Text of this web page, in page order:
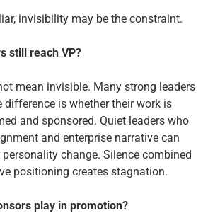
invisibility may be the constraint.
still reach VP?
mean invisible. Many strong leaders
difference is whether their work is
and sponsored. Quiet leaders who
and enterprise narrative can
change. Silence combined
positioning creates stagnation.
play in promotion?